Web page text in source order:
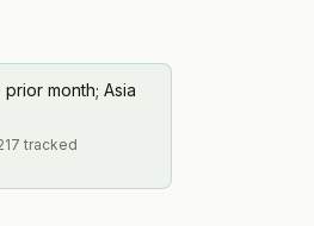
month; Asia
tracked